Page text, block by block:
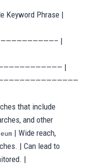
Keyword Phrase |
|
|
that include
and other
| Wide reach,
| Can lead to
|